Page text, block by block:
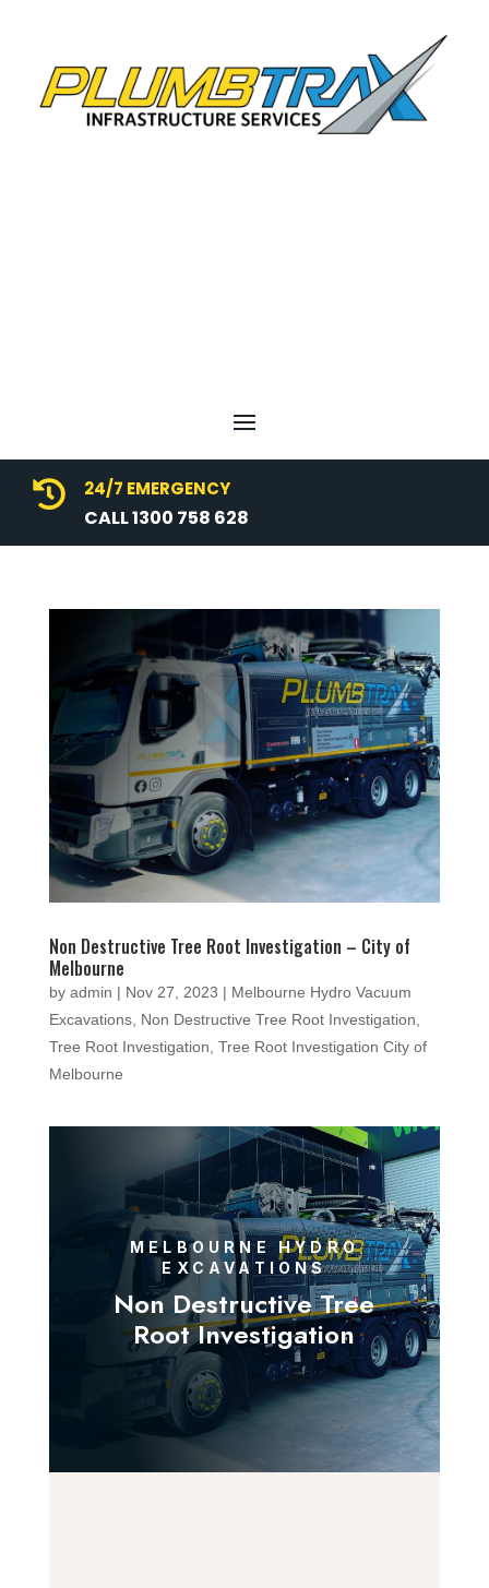
 24/7 EMERGENCY
CALL 1300 758 628
Non Destructive Tree Root Investigation – City of
Melbourne
by admin | Nov 27, 2023 | Melbourne Hydro Vacuum
Excavations, Non Destructive Tree Root Investigation
Tree Root Investigation Tree Root Investigation City of
Melbourne
MELBOURNE HYDRO
EXCAVATIONS
Non Destructive Tree
Root Investigation